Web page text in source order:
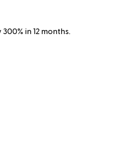
in 12 months.